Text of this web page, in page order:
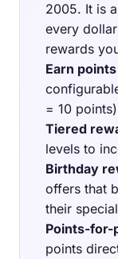
2005. It is
every
rewards
Earn
= 10 points)
Tiered
levels to
Birthday
offers that
their
Points-for-
points